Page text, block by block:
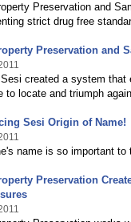
Preservation and
strict drug free
Preservation and
created a system
to locate and triumph
Sesi Origin of Name!
name is so important
Preservation